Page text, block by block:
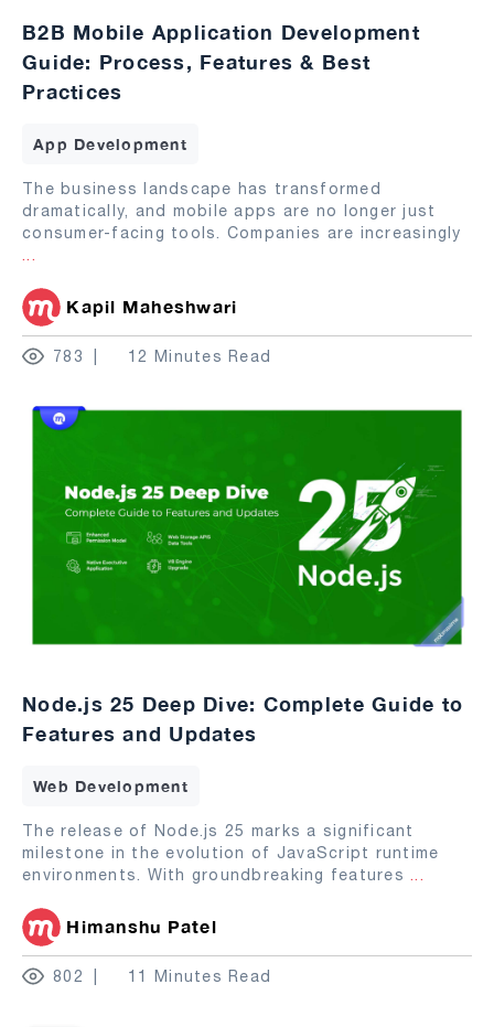
B2B Mobile Application Development
Guide: Process, Features & Best
Practices
App Development
The business landscape has transformed
dramatically, and mobile apps are no longer just
consumer-facing tools. Companies are increasingly
...
Kapil Maheshwari
783 12 Minutes Read
Node.js 25 Deep Dive: Complete Guide to
Features and Updates
Web Development
The release of Node.js 25 marks a significant
milestone in the evolution of JavaScript runtime
environments. With groundbreaking features ...
Himanshu Patel
802 11 Minutes Read